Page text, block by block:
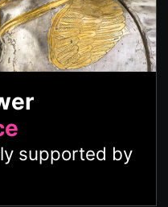
supported by